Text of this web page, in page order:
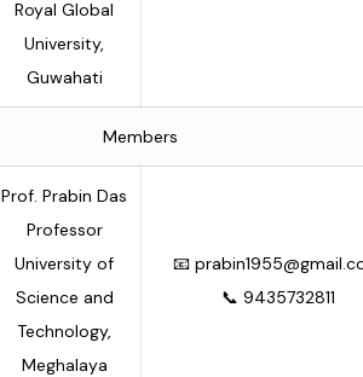
Royal Global
University,
Guwahati
Members
Prof. Prabin Das
Professor
University of
Science and
Technology,
Meghalaya
📧
📞 9435732811